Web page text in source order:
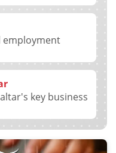
employment
key business